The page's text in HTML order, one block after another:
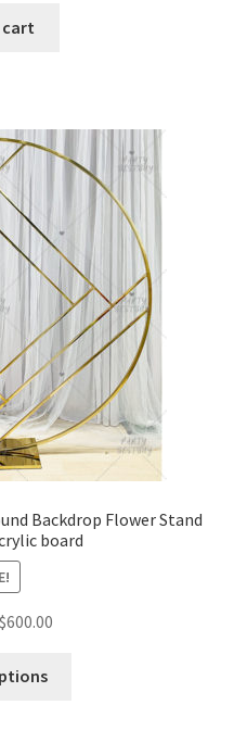
cart
Backdrop Flower Stand
board
$600.00